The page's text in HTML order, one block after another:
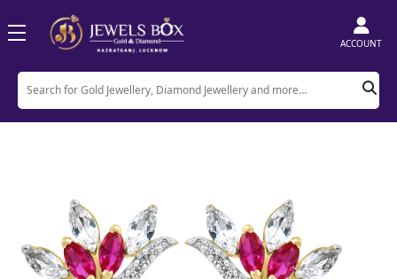
ACCOUNT
Product Earrings